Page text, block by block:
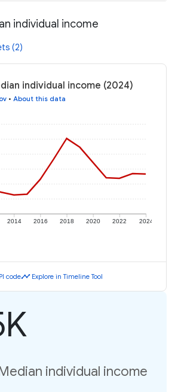
individual income
(2)
individual income (2024)
• About this data
2014 2016 2018 2020 2022 2024
codetimeline Explore in Timeline Tool
individual income